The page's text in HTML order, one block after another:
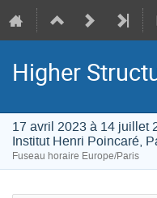
Higher
17 avril 2023 à 14 juillet
Institut Henri Poincaré,
Fuseau horaire Europe/Paris